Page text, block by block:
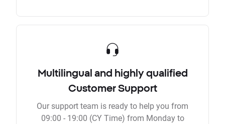
Multilingual and highly qualified
Customer Support
Our support team is ready to help you from
09:00 - 19:00 (CY Time) from Monday to